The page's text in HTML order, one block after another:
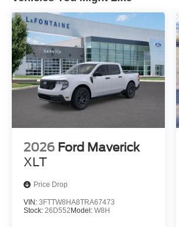
2026 Ford Maverick
XLT
Price Drop
VIN: 3FTTW8HA8TRA67473
Stock: 26D552Model: W8H